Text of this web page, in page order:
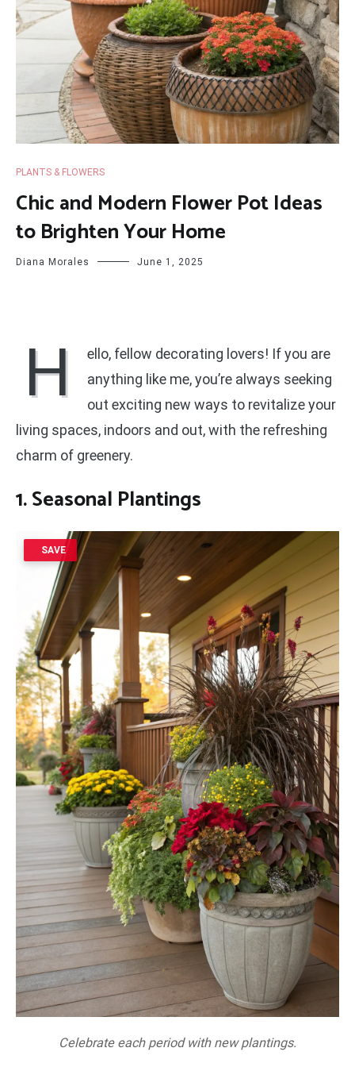
PLANTS & FLOWERS
Chic and Modern Flower Pot Ideas
to Brighten Your Home
Diana Morales June 1, 2025
H
ello, fellow decorating lovers! If you are
anything like me, you’re always seeking
out exciting new ways to revitalize your
living spaces, indoors and out, with the refreshing
charm of greenery.
1. Seasonal Plantings
SAVE
Celebrate each period with new plantings.